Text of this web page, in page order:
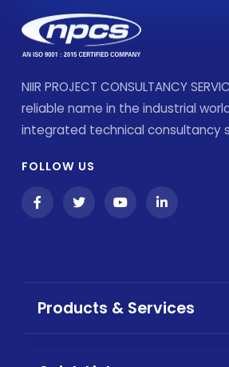
NIIR PROJECT CONSULTANCY
reliable name in the industrial
integrated technical consultancy
FOLLOW US
Products & Services